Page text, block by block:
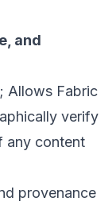
and
Allows Fabric
verify
any content
provenance